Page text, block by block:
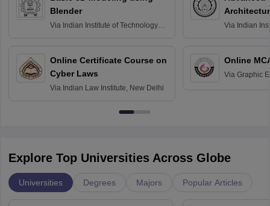
Blender
Via Indian Institute of Technology
Online Certificate Course on
Cyber Laws
Via Indian Law Institute, New Delhi
Via Indian
Online
Via Graphic
Explore Top Universities Across Globe
Universities Degrees Majors Popular Articles